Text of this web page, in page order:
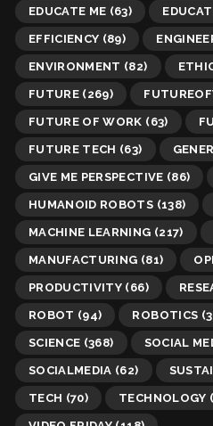
EDUCATE ME (63)
EFFICIENCY (89)
ENVIRONMENT (82)
FUTURE (269)
FUTURE OF WORK (63)
FUTURE TECH (63)
GIVE ME PERSPECTIVE (86)
HUMANOID ROBOTS (138)
MACHINE LEARNING (217)
MANUFACTURING (81)
PRODUCTIVITY (66)
ROBOT (94) ROBOTICS
SCIENCE (368) SOCIAL
SOCIALMEDIA (62)
TECH (70) TECHNOLOGY